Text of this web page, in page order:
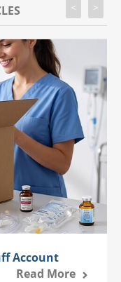
Account
Read More
< >